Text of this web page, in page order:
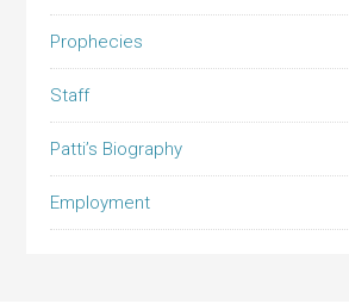
Prophecies
Staff
Patti’s Biography
Employment